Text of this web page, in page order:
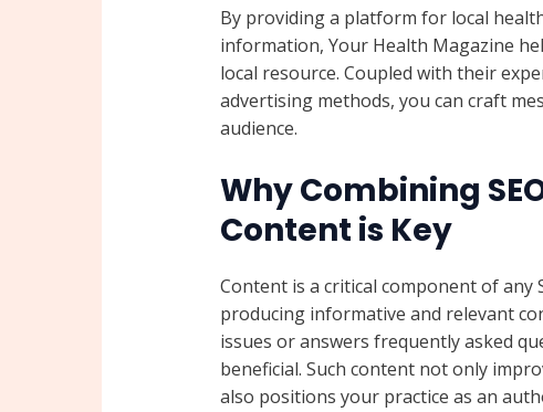
By providing a platform for local
information, Your Health Magazine
local resource. Coupled with their
advertising methods, you can craft
audience.
Why Combining
Content is Key
Content is a critical component of any
producing informative and relevant
issues or answers frequently asked
beneficial. Such content not only
also positions your practice as an